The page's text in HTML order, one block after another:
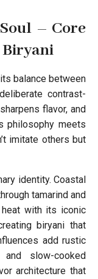
– Core
balance between
contrast-
flavor, and
philosophy meets
imitate others but
identity. Coastal
tamarind and
heat with its iconic
biryani that
add rustic
and slow-cooked
architecture that